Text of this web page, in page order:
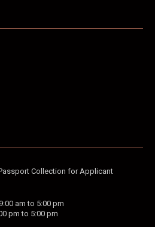
Collection for Applicant
am to 5:00 pm
pm to 5:00 pm